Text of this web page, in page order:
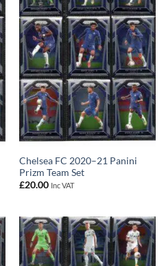
Chelsea FC 2020–21 Panini
Prizm Team Set
£20.00 Inc VAT